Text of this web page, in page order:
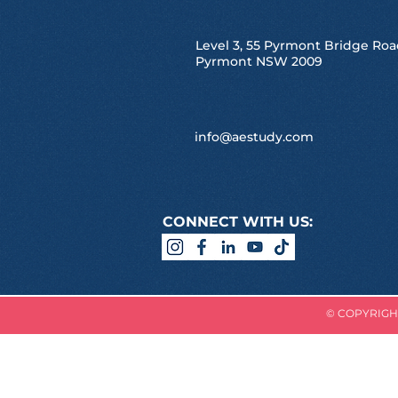
Level 3, 55 Pyrmont Bridge
Pyrmont NSW 2009
info@aestudy.com
CONNECT WITH US:
©